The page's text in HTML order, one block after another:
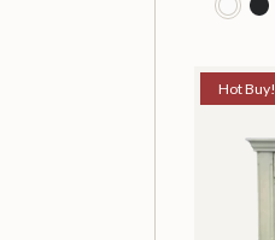
Hot Buy!